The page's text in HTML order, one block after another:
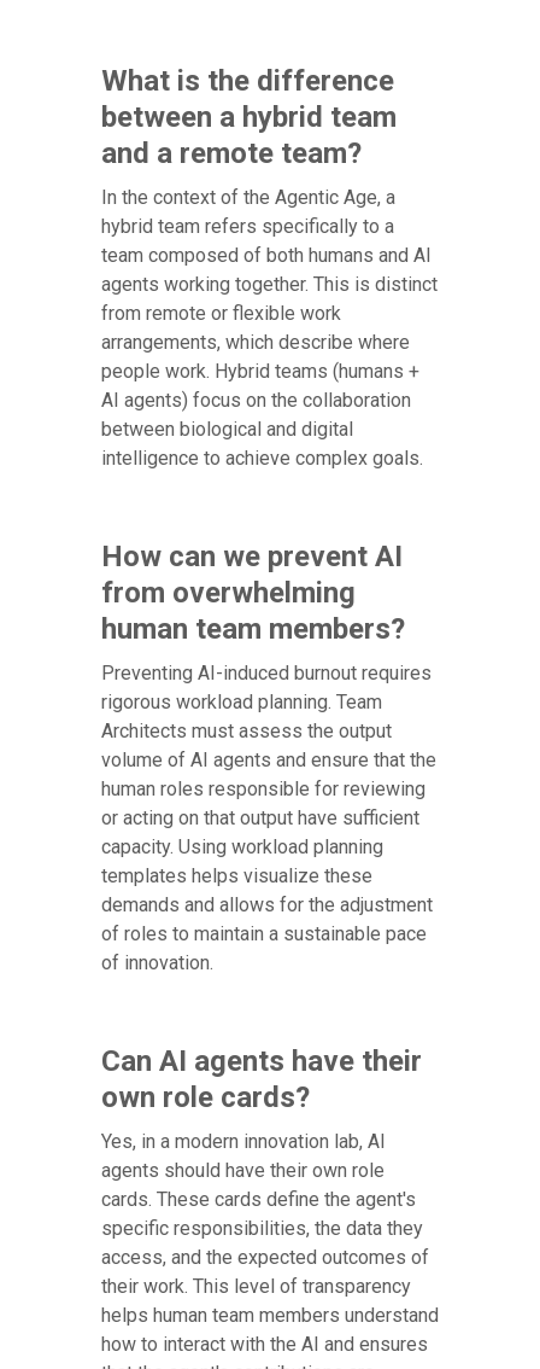
What is the difference
between a hybrid team
and a remote team?
In the context of the Agentic Age, a
hybrid team refers specifically to a
team composed of both humans and AI
agents working together. This is distinct
from remote or flexible work
arrangements, which describe where
people work. Hybrid teams (humans +
AI agents) focus on the collaboration
between biological and digital
intelligence to achieve complex goals.
How can we prevent AI
from overwhelming
human team members?
Preventing AI-induced burnout requires
rigorous workload planning. Team
Architects must assess the output
volume of AI agents and ensure that the
human roles responsible for reviewing
or acting on that output have sufficient
capacity. Using workload planning
templates helps visualize these
demands and allows for the adjustment
of roles to maintain a sustainable pace
of innovation.
Can AI agents have their
own role cards?
Yes, in a modern innovation lab, AI
agents should have their own role
cards. These cards define the agent's
specific responsibilities, the data they
access, and the expected outcomes of
their work. This level of transparency
helps human team members understand
how to interact with the AI and ensures